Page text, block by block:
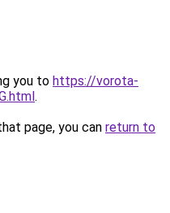
you to https://vorota-
.
page, you can return to